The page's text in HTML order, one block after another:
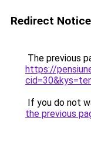
Redirect Notice
The previous
https://
If you do not
the previous